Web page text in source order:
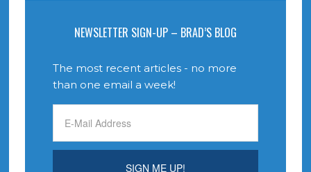
NEWSLETTER SIGN-UP – BRAD’S BLOG
The most recent articles - no more
than one email a week!